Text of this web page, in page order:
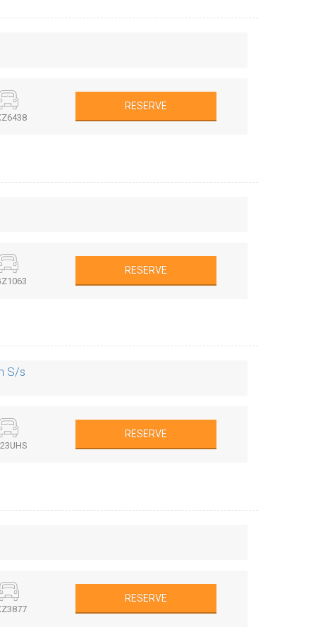
RESERVE
RESERVE
S/s
RESERVE
RESERVE